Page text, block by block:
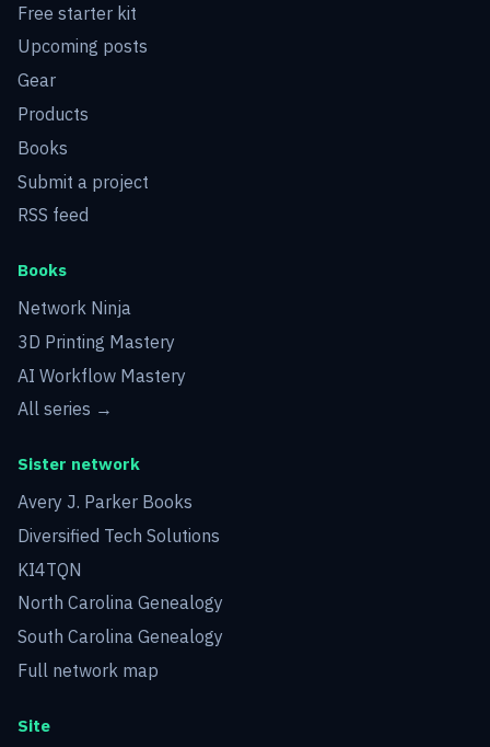
Free starter kit
Upcoming posts
Gear
Products
Books
Submit a project
RSS feed
Books
Network Ninja
3D Printing Mastery
AI Workflow Mastery
All series →
Sister network
Avery J. Parker Books
Diversified Tech Solutions
KI4TQN
North Carolina Genealogy
South Carolina Genealogy
Full network map
Site